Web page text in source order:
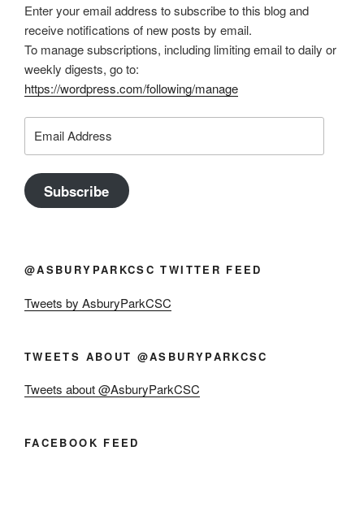
Enter your email address to subscribe to this blog and
receive notifications of new posts by email.
To manage subscriptions, including limiting email to daily or
weekly digests, go to:
https://wordpress.com/following/manage
Address
Subscribe
@ASBURYPARKCSC TWITTER FEED
Tweets by AsburyParkCSC
TWEETS ABOUT @ASBURYPARKCSC
Tweets about @AsburyParkCSC
FACEBOOK FEED